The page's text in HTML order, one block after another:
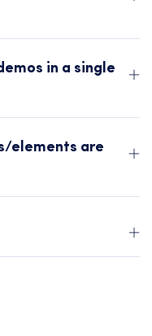
in a single
elements are